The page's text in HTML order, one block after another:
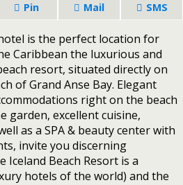
Pin Mail SMS
is the perfect location for
Caribbean the luxurious and
resort, situated directly on
of Grand Anse Bay. Elegant
right on the beach
garden, excellent cuisine,
as a SPA & beauty center with
invite you discerning
Iceland Beach Resort is a
hotels of the world) and the